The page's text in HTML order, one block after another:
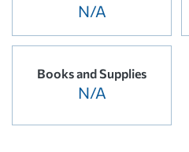
N/A
Books and Supplies
N/A